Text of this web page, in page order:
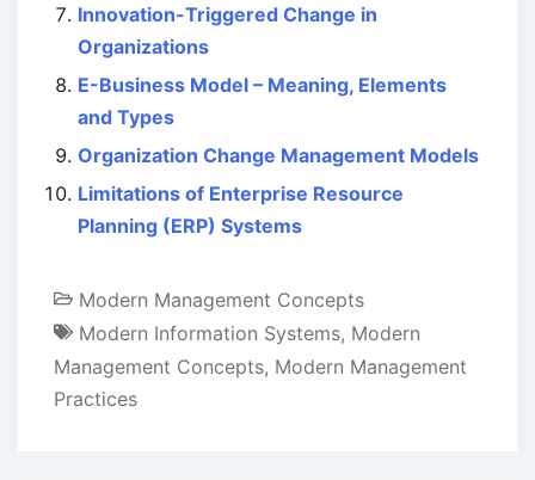
Innovation-Triggered Change in
Organizations
E-Business Model – Meaning, Elements
and Types
Organization Change Management Models
Limitations of Enterprise Resource
Planning (ERP) Systems
Modern Management Concepts
Modern Information Systems, Modern
Management Concepts, Modern Management
Practices